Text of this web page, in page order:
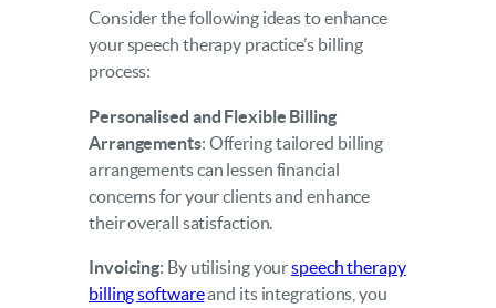
Consider the following ideas to enhance
your speech therapy practice’s billing
process:
Personalised and Flexible Billing
Arrangements: Offering tailored billing
arrangements can lessen financial
concerns for your clients and enhance
their overall satisfaction.
Invoicing: By utilising yourspeech therapy
billing softwareand its integrations, you